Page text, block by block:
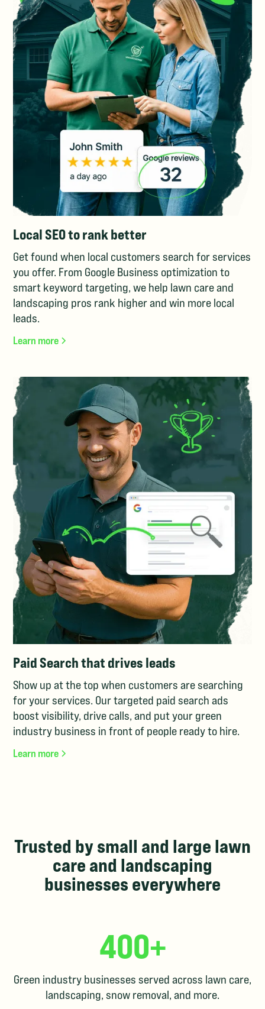
Local SEO to rank better
Get found when local customers search for services
you offer. From Google Business optimization to
smart keyword targeting, we help lawn care and
landscaping pros rank higher and win more local
leads.
Learn more
Paid Search that drives leads
Show up at the top when customers are searching
for your services. Our targeted paid search ads
boost visibility, drive calls, and put your green
industry business in front of people ready to hire.
Learn more
Trusted by small and large lawn
care and landscaping
businesses everywhere
400+
Green industry businesses served across lawn care,
landscaping, snow removal, and more.